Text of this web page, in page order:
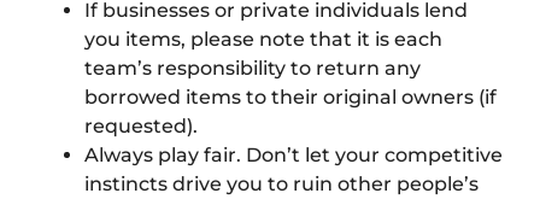
If businesses or private individuals lend
you items, please note that it is each
team’s responsibility to return any
borrowed items to their original owners (if
requested).
Always play fair. Don’t let your competitive
instincts drive you to ruin other people’s